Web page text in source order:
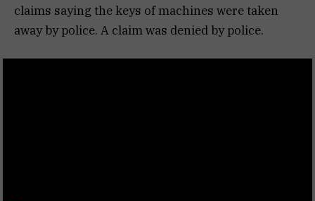
claims saying the keys of machines were taken
away by police. A claim was denied by police.